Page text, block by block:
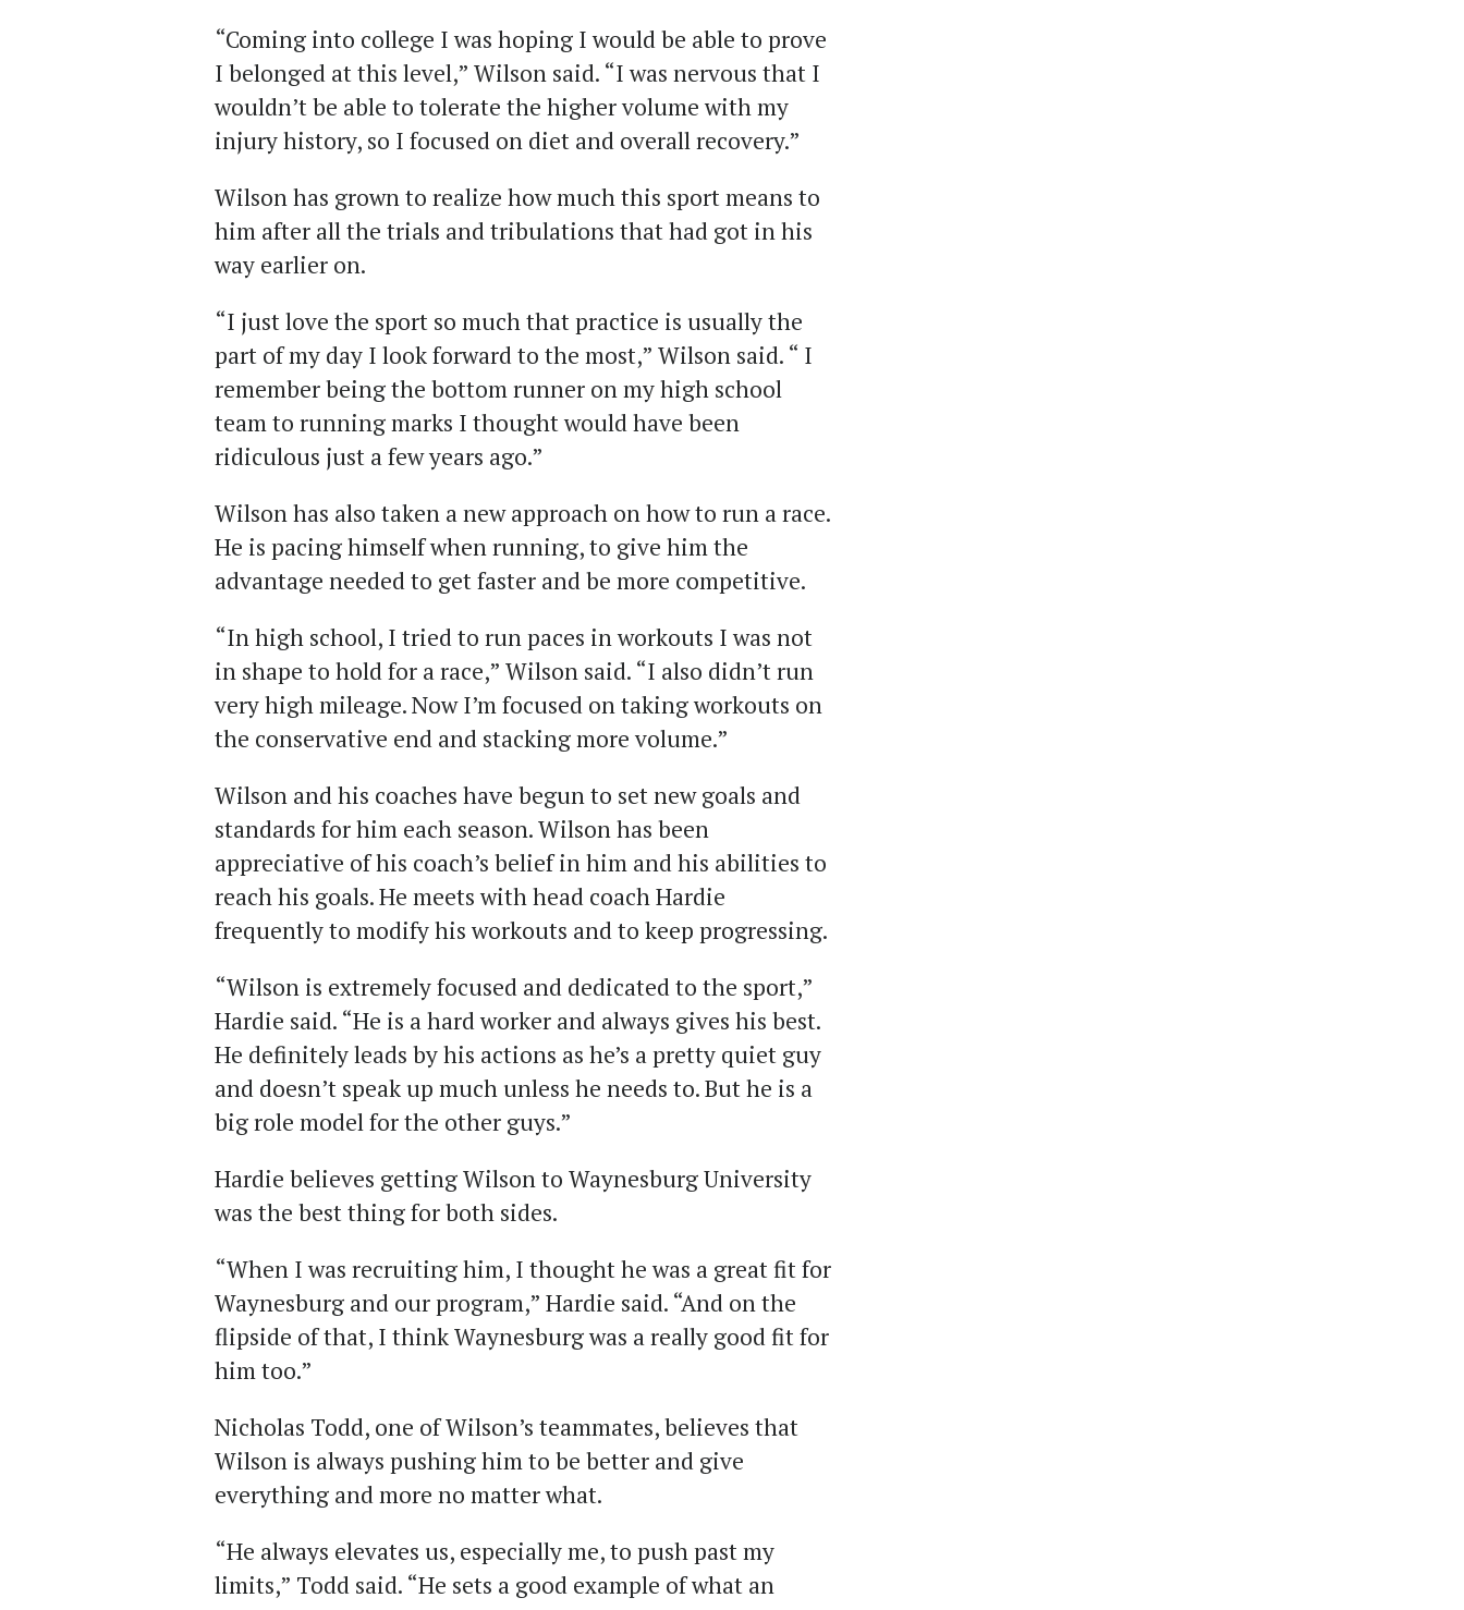
“Coming into college I was hoping I would be able to prove
I belonged at this level,” Wilson said. “I was nervous that I
wouldn’t be able to tolerate the higher volume with my
injury history, so I focused on diet and overall recovery.”
Wilson has grown to realize how much this sport means to
him after all the trials and tribulations that had got in his
way earlier on.
“I just love the sport so much that practice is usually the
part of my day I look forward to the most,” Wilson said. “ I
remember being the bottom runner on my high school
team to running marks I thought would have been
ridiculous just a few years ago.”
Wilson has also taken a new approach on how to run a race.
He is pacing himself when running, to give him the
advantage needed to get faster and be more competitive.
“In high school, I tried to run paces in workouts I was not
in shape to hold for a race,” Wilson said. “I also didn’t run
very high mileage. Now I’m focused on taking workouts on
the conservative end and stacking more volume.”
Wilson and his coaches have begun to set new goals and
standards for him each season. Wilson has been
appreciative of his coach’s belief in him and his abilities to
reach his goals. He meets with head coach Hardie
frequently to modify his workouts and to keep progressing.
“Wilson is extremely focused and dedicated to the sport,”
Hardie said. “He is a hard worker and always gives his best.
He definitely leads by his actions as he’s a pretty quiet guy
and doesn’t speak up much unless he needs to. But he is a
big role model for the other guys.”
Hardie believes getting Wilson to Waynesburg University
was the best thing for both sides.
“When I was recruiting him, I thought he was a great fit for
Waynesburg and our program,” Hardie said. “And on the
flipside of that, I think Waynesburg was a really good fit for
him too.”
Nicholas Todd, one of Wilson’s teammates, believes that
Wilson is always pushing him to be better and give
everything and more no matter what.
“He always elevates us, especially me, to push past my
limits,” Todd said. “He sets a good example of what an